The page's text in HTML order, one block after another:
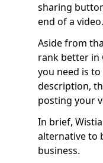
sharing
end of a video.
Aside from
rank better in
you need is
description,
posting your
In brief,
alternative to
business.